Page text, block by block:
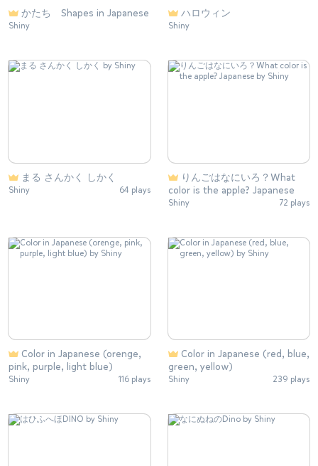
かたち Shapes in Japanese
Shiny
ハロウィン
Shiny
まる さんかく しかく
Shiny 64 plays
color is the apple? Japanese
Shiny 72 plays
pink, purple, light blue)
Shiny 116 plays
green, yellow)
Shiny 239 plays